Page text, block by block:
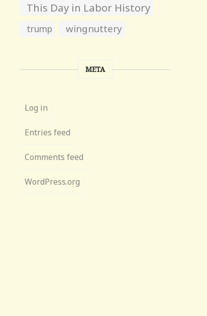
This Day in Labor History
trump wingnuttery
META
Log in
Entries feed
Comments feed
WordPress.org